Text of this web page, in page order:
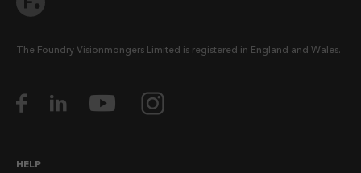
The Foundry Visionmongers Limited is registered in England and Wales.
HELP